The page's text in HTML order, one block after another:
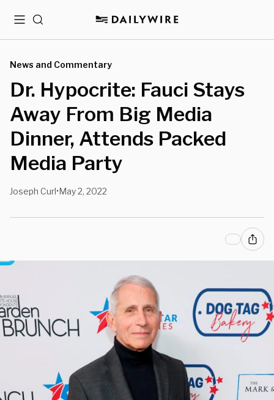
MenuSearch
News and Commentary
Dr. Hypocrite: Fauci Stays
Away From Big Media
Dinner, Attends Packed
Media Party
Joseph Curl•May 2, 2022